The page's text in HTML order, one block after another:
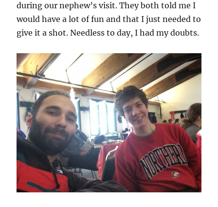
during our nephew’s visit. They both told me I
would have a lot of fun and that I just needed to
give it a shot. Needless to day, I had my doubts.